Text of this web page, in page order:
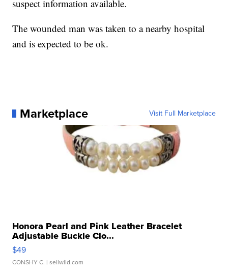
suspect information available.
The wounded man was taken to a nearby hospital
and is expected to be ok.
Marketplace Visit Full Marketplace
Honora Pearl and Pink Leather Bracelet
Adjustable Buckle Clo...
$49
CONSHY C. | sellwild.com